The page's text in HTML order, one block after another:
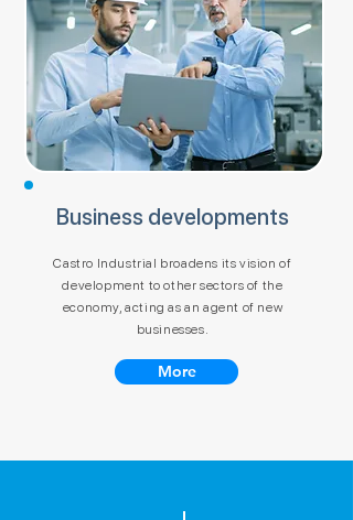
Business developments
Castro Industrial broadens its vision of
development to other sectors of the
economy, acting as an agent of new
businesses.
More